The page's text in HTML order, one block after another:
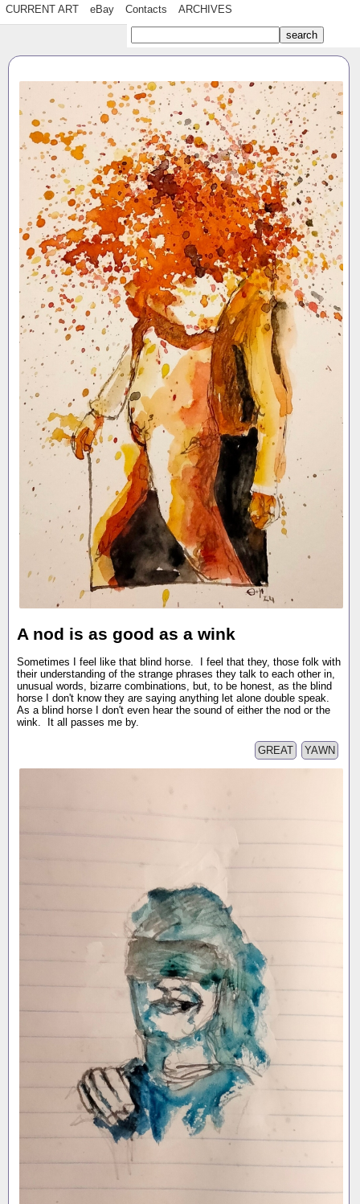
CURRENT ART eBay Contacts ARCHIVES
A nod is as good as a wink
Sometimes I feel like that blind horse. I feel that they, those folk with
their understanding of the strange phrases they talk to each other in,
unusual words, bizarre combinations, but, to be honest, as the blind
horse I don't know they are saying anything let alone double speak.
As a blind horse I don't even hear the sound of either the nod or the
wink. It all passes me by.
YAWN
GREAT